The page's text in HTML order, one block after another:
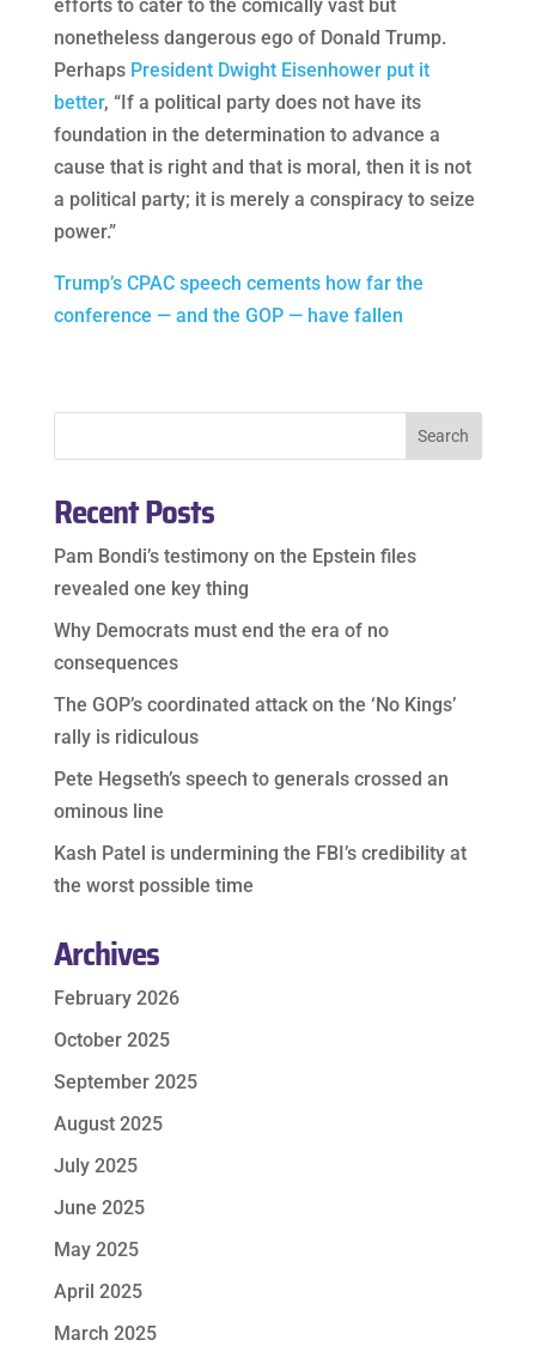
efforts to cater to the comically vast but
nonetheless dangerous ego of Donald Trump.
Perhaps President Dwight Eisenhower put it
better, “If a political party does not have its
foundation in the determination to advance a
cause that is right and that is moral, then it is not
a political party; it is merely a conspiracy to seize
power.”
Trump’s CPAC speech cements how far the
conference — and the GOP — have fallen
Recent Posts
Pam Bondi’s testimony on the Epstein files
revealed one key thing
Why Democrats must end the era of no
consequences
The GOP’s coordinated attack on the ‘No Kings’
rally is ridiculous
Pete Hegseth’s speech to generals crossed an
ominous line
Kash Patel is undermining the FBI’s credibility at
the worst possible time
Archives
February 2026
October 2025
September 2025
August 2025
July 2025
June 2025
May 2025
April 2025
March 2025